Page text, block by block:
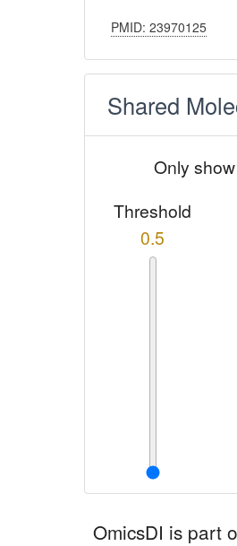
PMID: 23970125
Shared
Only
Threshold
0.5
OmicsDI is part